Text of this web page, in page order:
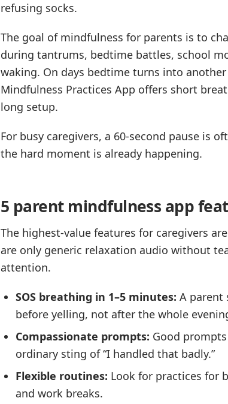
refusing socks.
The goal of mindfulness for parents is to
during tantrums, bedtime battles, school
waking. On days bedtime turns into
Mindfulness Practices App offers short
long setup.
For busy caregivers, a 60-second pause is
the hard moment is already happening.
5 parent mindfulness app
The highest-value features for caregivers
are only generic relaxation audio without
attention.
SOS breathing in 1–5 minutes: A parent
before yelling, not after the whole
Compassionate prompts: Good
ordinary sting of “I handled that badly.”
Flexible routines: Look for practices for
and work breaks.